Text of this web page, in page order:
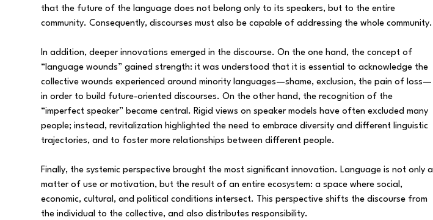
that the future of the language does not belong only to its speakers, but to the entire
community. Consequently, discourses must also be capable of addressing the whole community.
In addition, deeper innovations emerged in the discourse. On the one hand, the concept of
“language wounds” gained strength: it was understood that it is essential to acknowledge the
collective wounds experienced around minority languages—shame, exclusion, the pain of loss—
in order to build future-oriented discourses. On the other hand, the recognition of the
“imperfect speaker” became central. Rigid views on speaker models have often excluded many
people; instead, revitalization highlighted the need to embrace diversity and different linguistic
trajectories, and to foster more relationships between different people.
Finally, the systemic perspective brought the most significant innovation. Language is not only a
matter of use or motivation, but the result of an entire ecosystem: a space where social,
economic, cultural, and political conditions intersect. This perspective shifts the discourse from
the individual to the collective, and also distributes responsibility.